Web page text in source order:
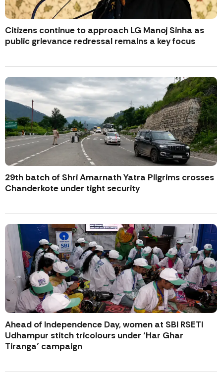
Citizens continue to approach LG Manoj Sinha as
public grievance redressal remains a key focus
29th batch of Shri Amarnath Yatra Pilgrims crosses
Chanderkote under tight security
Ahead of Independence Day, women at SBI RSETI
Udhampur stitch tricolours under ‘Har Ghar
Tiranga’ campaign